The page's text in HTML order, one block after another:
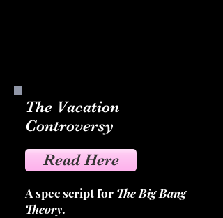
The Vacation
Controversy
Read Here
A spec script for The Big Bang
Theory.